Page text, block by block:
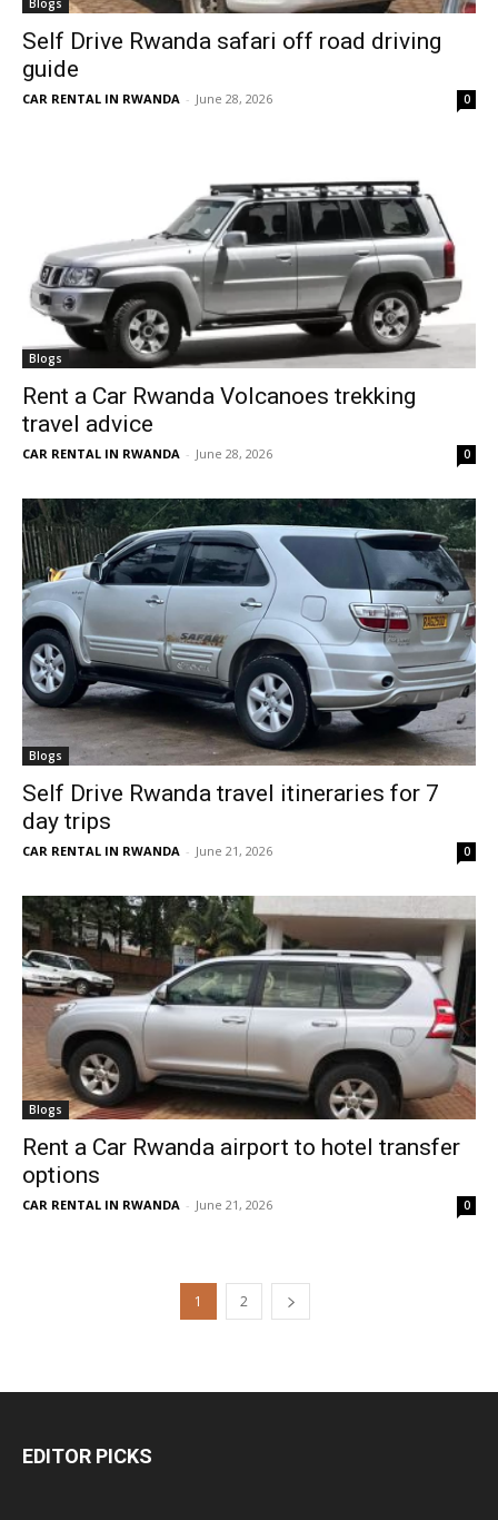
Blogs
Self Drive Rwanda safari off road driving
guide
CAR RENTAL IN RWANDA - June 28, 2026 0
Blogs
Rent a Car Rwanda Volcanoes trekking
travel advice
CAR RENTAL IN RWANDA - June 28, 2026 0
Blogs
Self Drive Rwanda travel itineraries for 7
day trips
CAR RENTAL IN RWANDA - June 21, 2026 0
Blogs
Rent a Car Rwanda airport to hotel transfer
options
CAR RENTAL IN RWANDA - June 21, 2026 0
1 2
EDITOR PICKS